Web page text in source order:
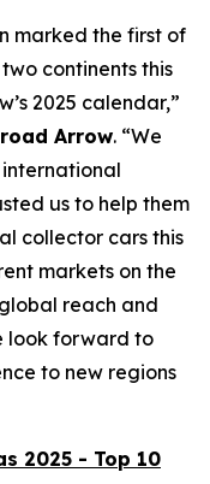
marked the first of
continents this
2025 calendar,”
Arrow. “We
us to help them
collector cars this
markets on the
reach and
look forward to
to new regions
2025 - Top 10